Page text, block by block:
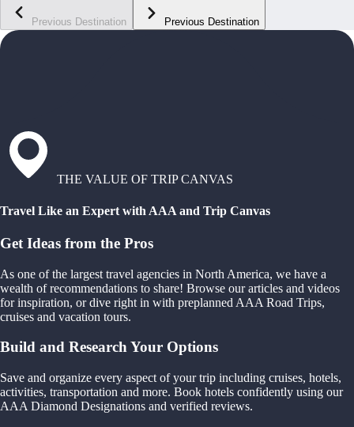
Previous Destination Previous Destination
THE VALUE OF TRIP CANVAS
Travel Like an Expert with AAA and Trip Canvas
Get Ideas from the Pros
As one of the largest travel agencies in North America, we have a
wealth of recommendations to share! Browse our articles and videos
for inspiration, or dive right in with preplanned AAA Road Trips,
cruises and vacation tours.
Build and Research Your Options
Save and organize every aspect of your trip including cruises, hotels,
activities, transportation and more. Book hotels confidently using our
AAA Diamond Designations and verified reviews.